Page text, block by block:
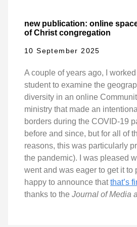
new publication: online
of Christ congregation
10 September 2025
A couple of years ago, I
student to examine the
diversity in an online
ministry that made an
borders during the COVID-19
before and since, but for all of
reasons, this was particularly
the pandemic). I was pleased
went and was eager to get it to
happy to announce thatthat’s
thanks to the Journal of Media